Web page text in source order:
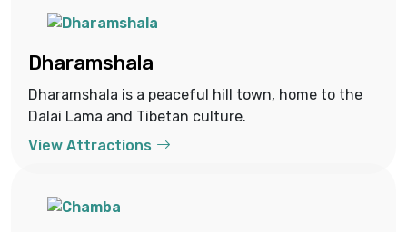
Dharamshala
Dharamshala is a peaceful hill town, home to the
Dalai Lama and Tibetan culture.
View Attractions